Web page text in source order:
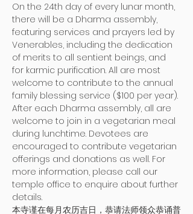
On the 24th day of every lunar month,
there will be a Dharma assembly,
featuring services and prayers led by
Venerables, including the dedication
of merits to all sentient beings, and
for karmic purification. All are most
welcome to contribute to the annual
family blessing service ($100 per year).
After each Dharma assembly, all are
welcome to join in a vegetarian meal
during lunchtime. Devotees are
encouraged to contribute vegetarian
offerings and donations as well. For
more information, please call our
temple office to enquire about further
details.
本寺谨在每月农历吉日，恭请法师领众恭诵普